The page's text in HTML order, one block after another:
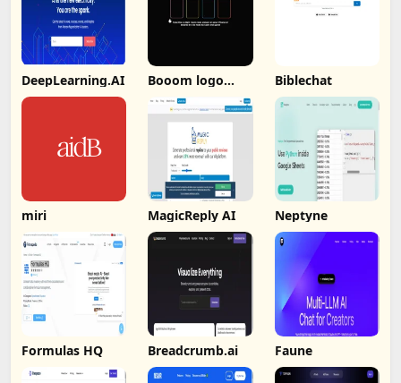
DeepLearning.AI Booom logo Biblechat
miri MagicReply AI Neptyne
Formulas HQ Breadcrumb.ai Faune